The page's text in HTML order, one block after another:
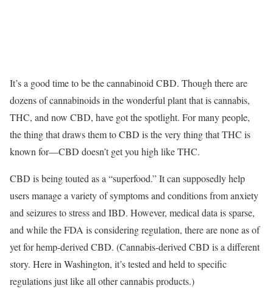
It’s a good time to be the cannabinoid CBD. Though there are
dozens of cannabinoids in the wonderful plant that is cannabis,
THC, and now CBD, have got the spotlight. For many people,
the thing that draws them to CBD is the very thing that THC is
known for—CBD doesn’t get you high like THC.
CBD is being touted as a “superfood.” It can supposedly help
users manage a variety of symptoms and conditions from anxiety
and seizures to stress and IBD. However, medical data is sparse,
and while the FDA is considering regulation, there are none as of
yet for hemp-derived CBD. (Cannabis-derived CBD is a different
story. Here in Washington, it’s tested and held to specific
regulations just like all other cannabis products.)